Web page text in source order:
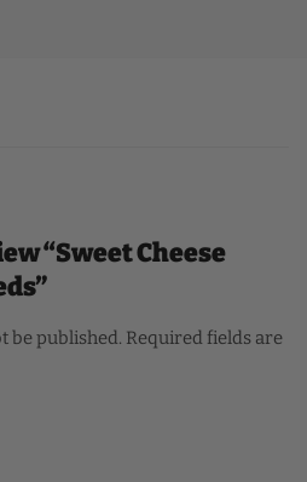
“Sweet Cheese
be published. Required fields are